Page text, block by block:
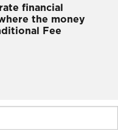
financial
the money
Fee